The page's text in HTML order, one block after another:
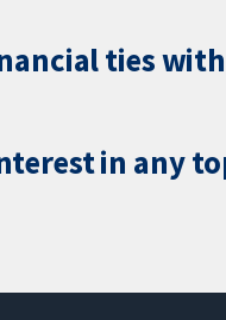
ties
in any